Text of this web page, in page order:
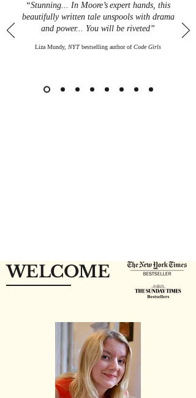
“Stunning... In Moore’sexpert hands, this
beautifully written tale unspools with drama
and power... You will be riveted”
Liza Mundy, NYT bestselling author ofCode Girls
WELCOME